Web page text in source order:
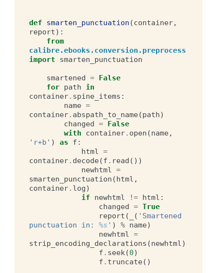
def smarten_punctuation (container,
report):
from
calibre.ebooks.conversion.preprocess
import
smarten_punctuation
smartened = False
for path
in
container. spine_items :
name =
container. abspath_to_name(path)
changed = False
with
container. open (name,
'r+b' ) as f :
html =
container. decode(f . read ())
newhtml =
smarten_punctuation (html ,
container. log)
if
newhtml != html :
changed = True
report ( ( 'Smartened
punctuation in: %s ' ) % name)
newhtml =
strip_encoding_declarations (newhtml)
f . seek(0)
f . truncate()